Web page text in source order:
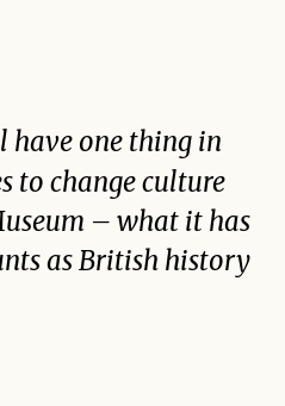
have one thing in
to change culture
– what it has
as British history